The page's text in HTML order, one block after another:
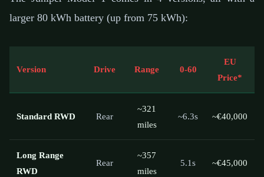
larger 80 kWh battery (up from 75 kWh):
Version Drive Range 0-60
EU
Price*
Standard RWD Rear
~321
miles
~6.3s ~€40,000
Long Range
RWD
Rear
~357
miles
5.1s ~€45,000